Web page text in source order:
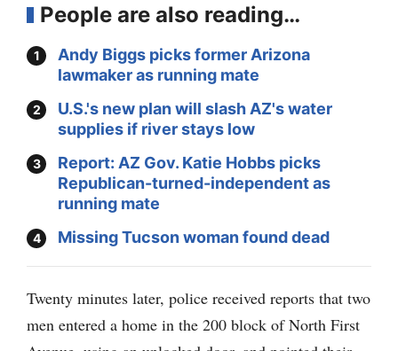
People are also reading…
Andy Biggs picks former Arizona
lawmaker as running mate
U.S.'s new plan will slash AZ's water
supplies if river stays low
Report: AZ Gov. Katie Hobbs picks
Republican-turned-independent as
running mate
Missing Tucson woman found dead
Twenty minutes later, police received reports that two
men entered a home in the 200 block of North First